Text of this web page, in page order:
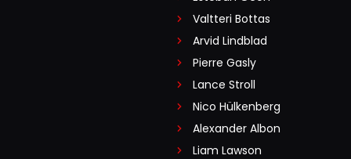
Valtteri Bottas
Arvid Lindblad
Pierre Gasly
Lance Stroll
Nico Hülkenberg
Alexander Albon
Liam Lawson